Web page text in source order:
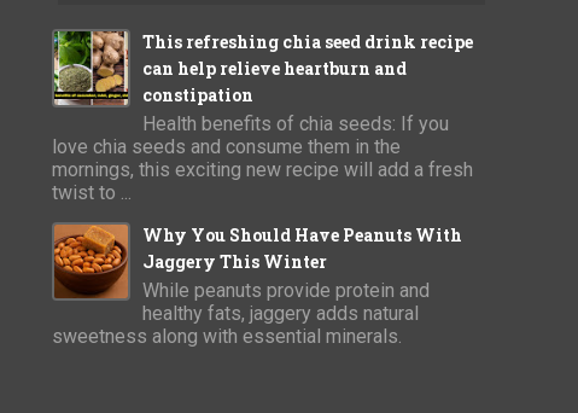
This refreshing chia seed drink recipe
can help relieve heartburn and
constipation
Health benefits of chia seeds: If you
love chia seeds and consume them in the
mornings, this exciting new recipe will add a fresh
twist to ...
Why You Should Have Peanuts With
Jaggery This Winter
While peanuts provide protein and
healthy fats, jaggery adds natural
sweetness along with essential minerals.